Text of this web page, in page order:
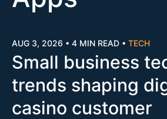
AUG 3, 2026 • 4 MIN READ • TECH
Small business
trends shaping
casino customer